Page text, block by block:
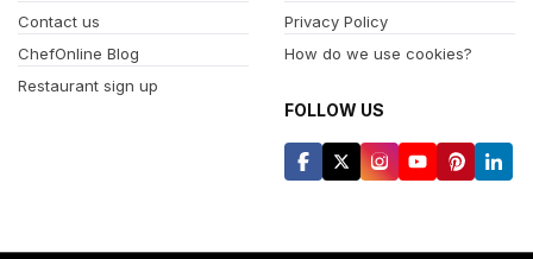
Contact us
ChefOnline Blog
Restaurant sign up
Privacy Policy
How do we use cookies?
FOLLOW US